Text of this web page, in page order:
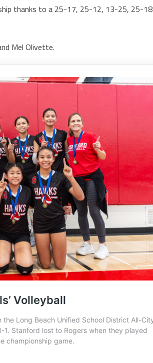
thanks to a 25-17, 25-12, 13-25, 25-18
Mel Olivette.